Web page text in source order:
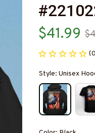
$41.99
Style: Unisex